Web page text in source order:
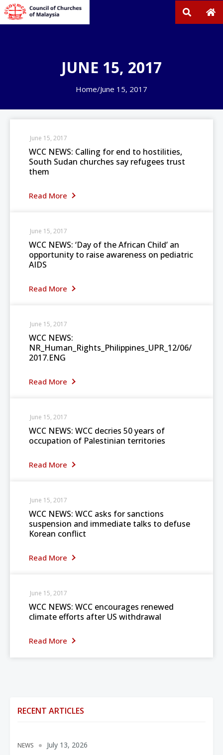
JUNE 15, 2017
Home/June 15, 2017
WCC NEWS: Calling for end to hostilities,
South Sudan churches say refugees trust
them
Read More
June 15, 2017
WCC NEWS: ‘Day of the African Child’ an
opportunity to raise awareness on pediatric
AIDS
Read More
June 15, 2017
WCC NEWS:
NR_Human_Rights_Philippines_UPR_12/06/
2017.ENG
Read More
June 15, 2017
WCC NEWS: WCC decries 50 years of
occupation of Palestinian territories
Read More
June 15, 2017
WCC NEWS: WCC asks for sanctions
suspension and immediate talks to defuse
Korean conflict
Read More
June 15, 2017
WCC NEWS: WCC encourages renewed
climate efforts after US withdrawal
Read More
June 15, 2017
RECENT ARTICLES
NEWS July 13, 2026